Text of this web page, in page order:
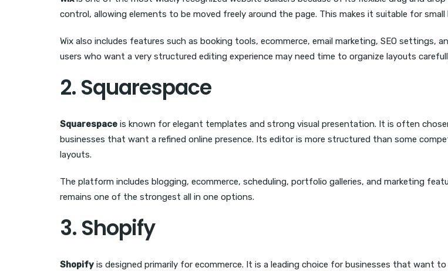
control, allowing elements to be moved freely around the page. This makes it suitable for
Wix also includes features such as booking tools, ecommerce, email marketing, SEO
users who want a very structured editing experience may need time to organize layouts
2. Squarespace
Squarespace is known for elegant templates and strong visual presentation. It is often
businesses that want a refined online presence. Its editor is more structured than some
layouts.
The platform includes blogging, ecommerce, scheduling, portfolio galleries, and marketing
remains one of the strongest all in one options.
3. Shopify
Shopify is designed primarily for ecommerce. It is a leading choice for businesses that want